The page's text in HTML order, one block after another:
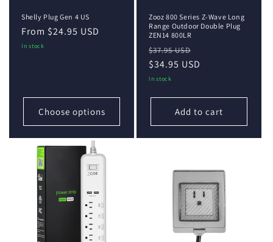
Shelly Plug Gen 4 US
Regular
price
From $24.95 USD
In stock
Choose options
Zooz 800 Series Z-Wave Long
Range Outdoor Double Plug
ZEN14 800LR
Regular
price
$37.95 USD
price
$34.95 USD
In stock
Add to cart